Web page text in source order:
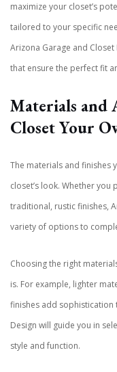
maximize your closet’s
tailored to your specific
Arizona Garage and
that ensure the perfect fit
Materials and
Closet Your
The materials and finishes
closet’s look. Whether
traditional, rustic finishes,
variety of options to
Choosing the right
is. For example, lighter
finishes add sophistication
Design will guide you in
style and function.